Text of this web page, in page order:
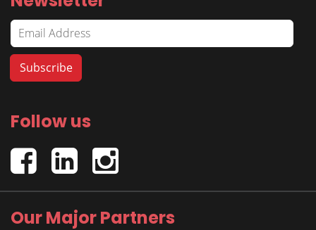
Follow us
Our Major Partners